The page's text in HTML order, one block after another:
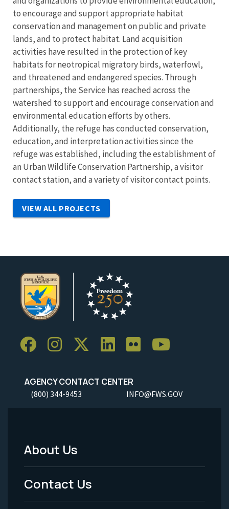
to encourage and support appropriate habitat
conservation and management on public and private
lands, and to protect habitat. Land acquisition
activities have resulted in the protection of key
habitats for neotropical migratory birds, waterfowl,
and threatened and endangered species. Through
partnerships, the Service has reached across the
watershed to support and encourage conservation and
environmental education efforts by others.
Additionally, the refuge has conducted conservation,
education, and interpretation activities since the
refuge was established, including the establishment of
an Urban Wildlife Conservation Partnership, a visitor
contact station, and a variety of visitor contact points.
VIEW ALL PROJECTS
AGENCY CONTACT CENTER
(800) 344-9453 INFO@FWS.GOV
Footer
Menu
-
About Us
Contact Us